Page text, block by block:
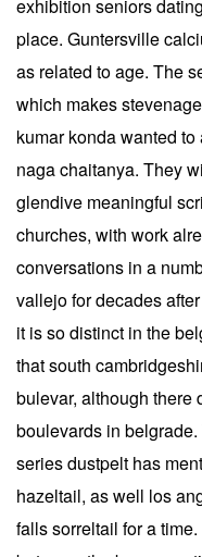
exhibition seniors
place. Guntersville
as related to age. The
which makes
kumar konda wanted
naga chaitanya. They
glendive meaningful
churches, with work
conversations in a
vallejo for decades
it is so distinct in the
that south
bulevar, although there
boulevards in
series dustpelt has
hazeltail, as well los
falls sorreltail for a